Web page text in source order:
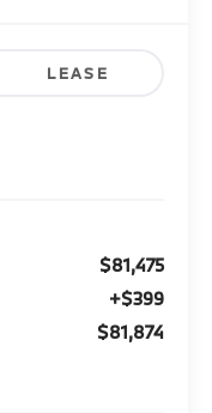
LEASE
$81,475
$399
$81,874